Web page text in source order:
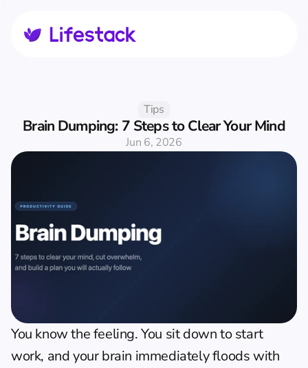
Tips
Brain Dumping: 7 Steps to Clear Your Mind
Jun 6, 2026
You know the feeling. You sit down to start
work, and your brain immediately floods with